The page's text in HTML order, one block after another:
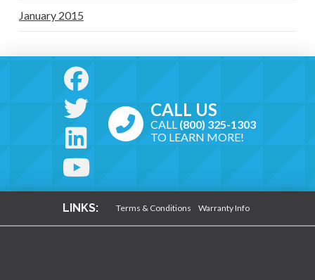
January 2015
CALL US
CALL (800) 325-1303
TO LEARN MORE!
LINKS: Terms & Conditions Warranty Info